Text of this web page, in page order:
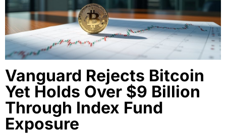
Vanguard Rejects Bitcoin
Yet Holds Over $9 Billion
Through Index Fund
Exposure